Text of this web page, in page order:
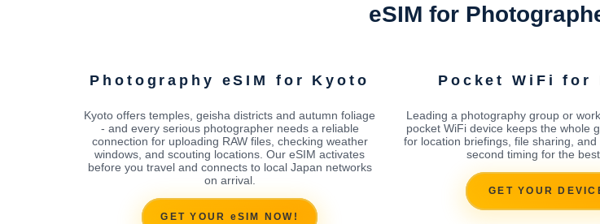
eSIM for
Photography eSIM for Kyoto
Kyoto offers temples, geisha districts and autumn foliage
- and every serious photographer needs a reliable
connection for uploading RAW files, checking weather
windows, and scouting locations. Our eSIM activates
before you travel and connects to local Japan networks
on arrival.
GET YOUR eSIM NOW!
Pocket WiFi for
Leading a photography group or
pocket WiFi device keeps the whole
for location briefings, file sharing,
second timing for the best
GET YOUR